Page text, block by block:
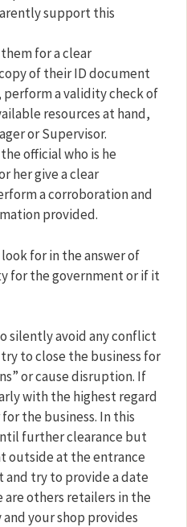
support this
for a clear
of their ID document
perform a validity check of
resources at hand,
or Supervisor.
official who is he
her give a clear
a corroboration and
provided.
for in the answer of
for the government or if it
silently avoid any conflict
to close the business for
or cause disruption. If
with the highest regard
the business. In this
further clearance but
outside at the entrance
and try to provide a date
are others retailers in the
your shop provides